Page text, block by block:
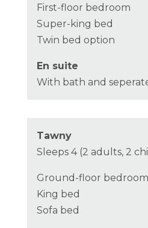
First-floor bedroom
Super-king bed
Twin bed option
En suite
With bath and
Tawny
Sleeps 4 (2 adults, 2
Ground-floor bedroom
King bed
Sofa bed